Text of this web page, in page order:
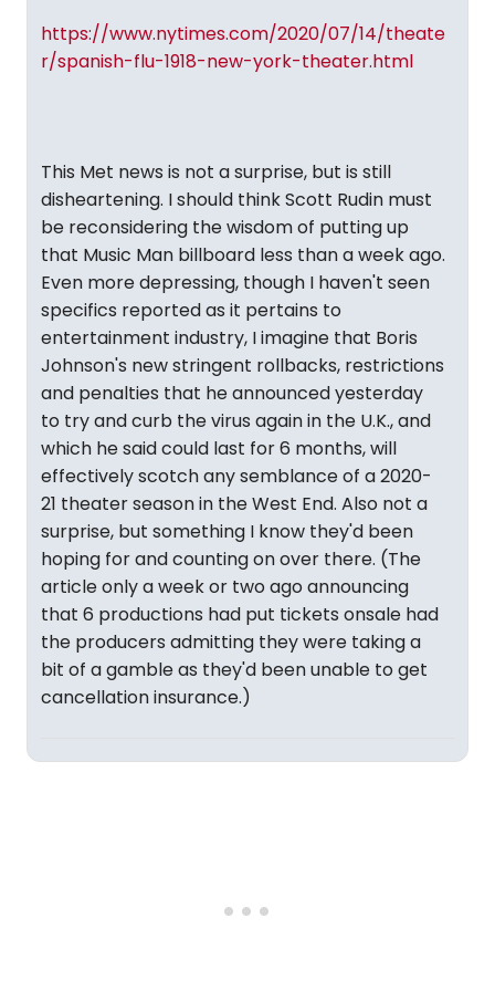
https://www.nytimes.com/2020/07/14/theate
r/spanish-flu-1918-new-york-theater.html
This Met news is not a surprise, but is still
disheartening. I should think Scott Rudin must
be reconsidering the wisdom of putting up
that Music Man billboard less than a week ago.
Even more depressing, though I haven't seen
specifics reported as it pertains to
entertainment industry, I imagine that Boris
Johnson's new stringent rollbacks, restrictions
and penalties that he announced yesterday
to try and curb the virus again in the U.K., and
which he said could last for 6 months, will
effectively scotch any semblance of a 2020-
21 theater season in the West End. Also not a
surprise, but something I know they'd been
hoping for and counting on over there. (The
article only a week or two ago announcing
that 6 productions had put tickets onsale had
the producers admitting they were taking a
bit of a gamble as they'd been unable to get
cancellation insurance.)